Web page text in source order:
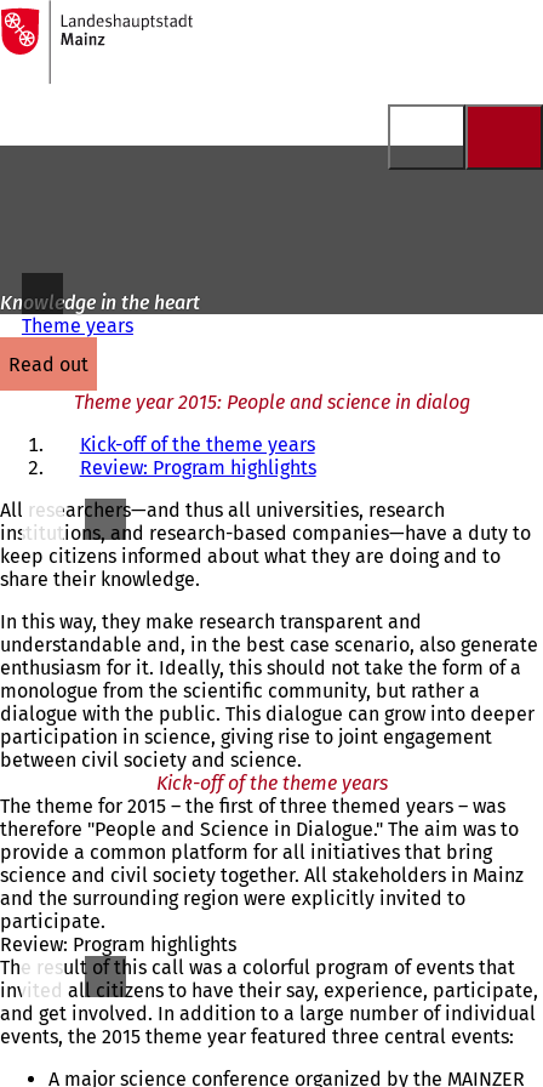
Jump to content
To
the
homepage
Knowledge in the heart
Theme years
read out
Theme year 2015: People and science in dialog
Kick-off of the theme years
Review: Program highlights
All researchers—and thus all universities, research
institutions, and research-based companies—have a duty to
keep citizens informed about what they are doing and to
share their knowledge.
In this way, they make research transparent and
understandable and, in the best case scenario, also generate
enthusiasm for it. Ideally, this should not take the form of a
monologue from the scientific community, but rather a
dialogue with the public. This dialogue can grow into deeper
participation in science, giving rise to joint engagement
between civil society and science.
Kick-off of the theme years
The theme for 2015 – the first of three themed years – was
therefore "People and Science in Dialogue." The aim was to
provide a common platform for all initiatives that bring
science and civil society together. All stakeholders in Mainz
and the surrounding region were explicitly invited to
participate.
Review: Program highlights
The result of this call was a colorful program of events that
invited all citizens to have their say, experience, participate,
and get involved. In addition to a large number of individual
events, the 2015 theme year featured three central events:
A major science conference organized by the MAINZER